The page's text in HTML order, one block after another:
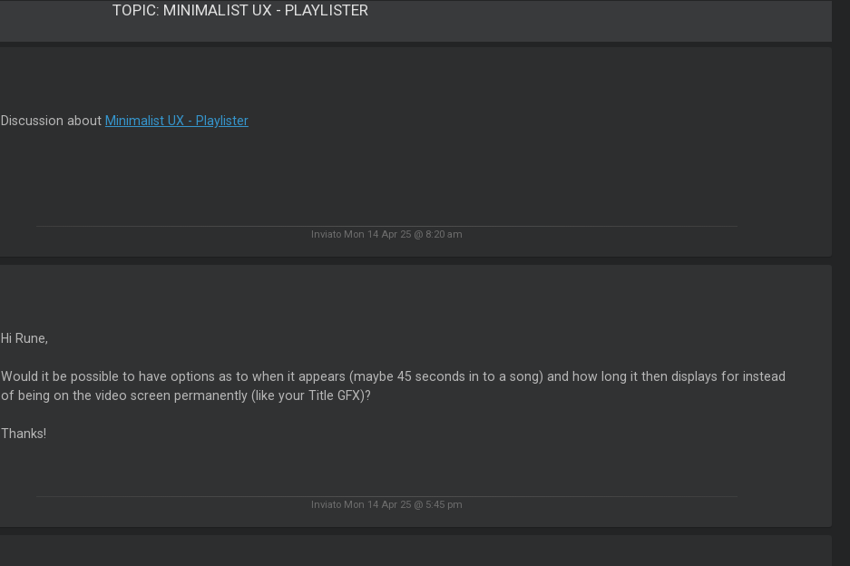
TOPIC: MINIMALIST UX - PLAYLISTER
Discussion about Minimalist UX - Playlister
Inviato Mon 14 Apr 25 @ 8:20 am
Hi Rune,
Would it be possible to have options as to when it appears (maybe 45 seconds in to a song) and how long it then displays for instead
of being on the video screen permanently (like your Title GFX)?
Thanks!
Inviato Mon 14 Apr 25 @ 5:45 pm